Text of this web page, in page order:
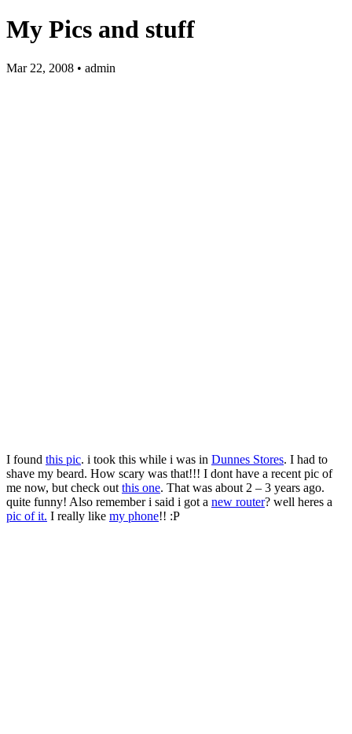
My Pics and stuff
Mar 22, 2008 • admin
I found this pic. i took this while i was in Dunnes Stores. I had to
shave my beard. How scary was that!!! I dont have a recent pic of
me now, but check out this one. That was about 2 – 3 years ago.
quite funny! Also remember i said i got a new router? well heres a
pic of it. I really like my phone!! :P